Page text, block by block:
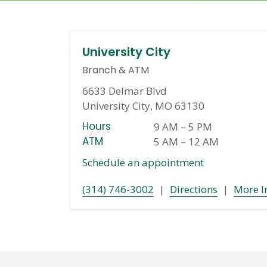
University City
Branch&ATM
6633 Delmar Blvd
University City, MO 63130
Hours 9 AM – 5 PM
ATM 5 AM – 12 AM
Schedule an appointment
(314) 746-3002 | Directions | More